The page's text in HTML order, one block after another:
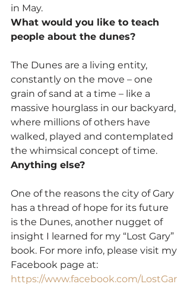
in May.
What would you like to teach
people about the dunes?
The Dunes are a living entity,
constantly on the move – one
grain of sand at a time – like a
massive hourglass in our backyard,
where millions of others have
walked, played and contemplated
the whimsical concept of time.
Anything else?
One of the reasons the city of Gary
has a thread of hope for its future
is the Dunes, another nugget of
insight I learned for my “Lost Gary”
book. For more info, please visit my
Facebook page at:
https://www.facebook.com/LostGar